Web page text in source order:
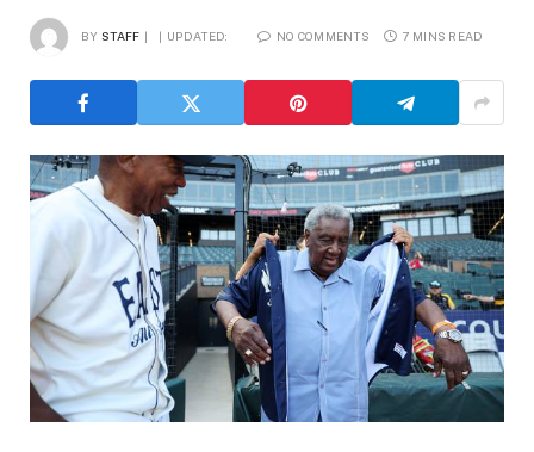
BY STAFF UPDATED: NO COMMENTS 7 MINS READ